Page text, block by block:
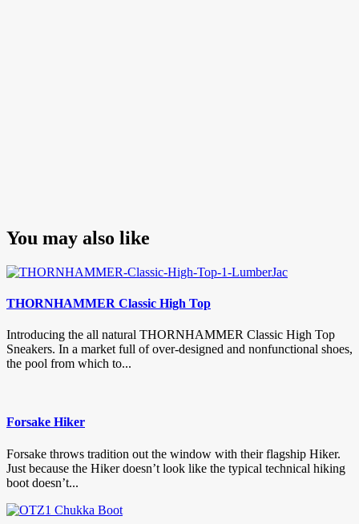
You may also like
THORNHAMMER Classic High Top
Introducing the all natural THORNHAMMER Classic High Top
Sneakers. In a market full of over-designed and nonfunctional shoes,
the pool from which to...
Forsake Hiker
Forsake throws tradition out the window with their flagship Hiker.
Just because the Hiker doesn’t look like the typical technical hiking
boot doesn’t...